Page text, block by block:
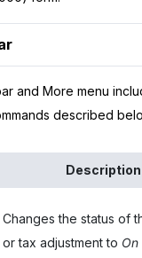
and More menu
described
Description
Changes the status of
or tax adjustment to On